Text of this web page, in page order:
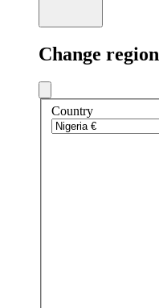
Change region
Country